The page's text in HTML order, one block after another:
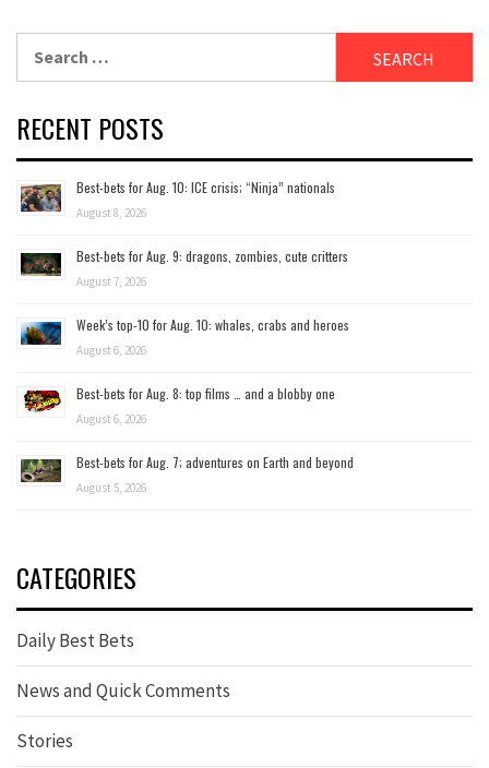
RECENT POSTS
Best-bets for Aug. 10: ICE crisis; “Ninja” nationals
August 8, 2026
Best-bets for Aug. 9: dragons, zombies, cute critters
August 7, 2026
Week’s top-10 for Aug. 10: whales, crabs and heroes
August 6, 2026
Best-bets for Aug. 8: top films … and a blobby one
August 6, 2026
Best-bets for Aug. 7; adventures on Earth and beyond
August 5, 2026
CATEGORIES
Daily Best Bets
News and Quick Comments
Stories